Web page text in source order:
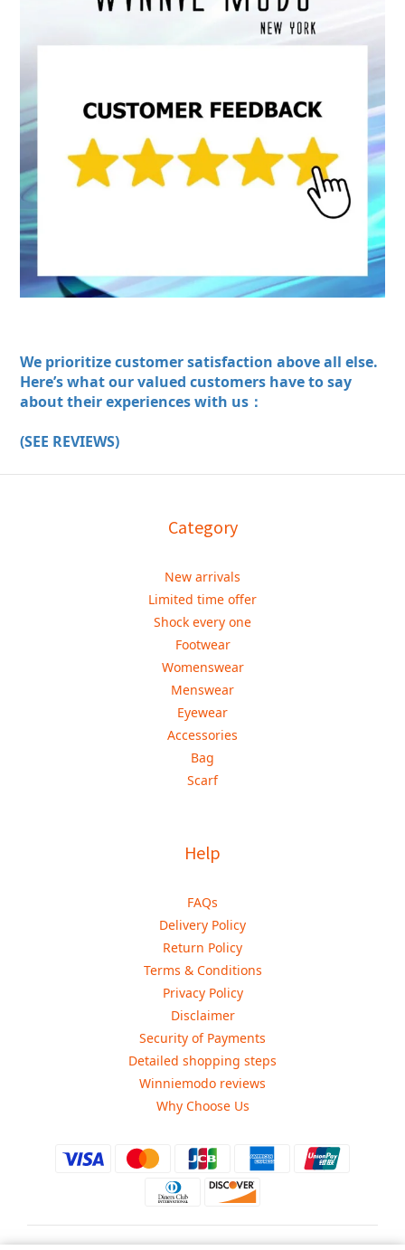
We prioritize customer satisfaction above all else.
Here’s what our valued customers have to say
about their experiences with us：
(SEE REVIEWS)
Category
New arrivals
Limited time offer
Shock every one
Footwear
Womenswear
Menswear
Eyewear
Accessories
Bag
Scarf
Help
FAQs
Delivery Policy
Return Policy
Terms & Conditions
Privacy Policy
Disclaimer
Security of Payments
Detailed shopping steps
Winniemodo reviews
Why Choose Us